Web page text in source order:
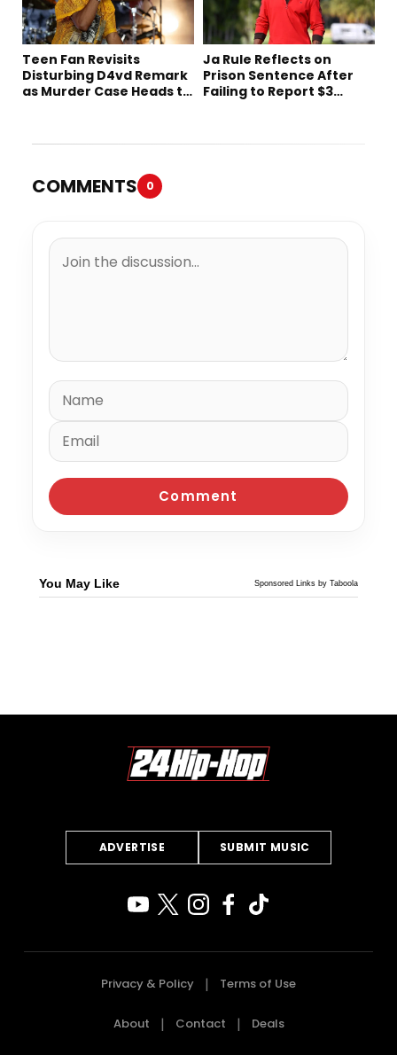
Teen Fan Revisits
Disturbing D4vd Remark
as Murder Case Heads to
Ja Rule Reflects on
Prison Sentence After
Failing to Report $3
COMMENTS 0
You May Like Sponsored Links by Taboola
ADVERTISE SUBMIT MUSIC
Privacy & Policy Terms of Use
About Contact Deals